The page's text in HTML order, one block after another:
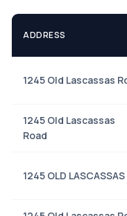
ADDRESS
1245 Old Lascassas
1245 Old Lascassas
Road
1245 OLD LASCASSAS